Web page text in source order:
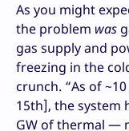
As you might
the problem was
gas supply and
freezing in the
crunch. “As of
15th], the system
GW of thermal —